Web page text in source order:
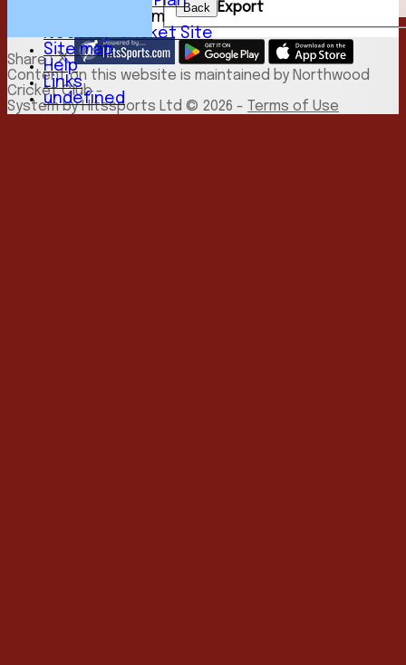
New menu item
NCC Play-Cricket Site
Site map
Help
Links
undefined
Back Export
Share :
Contenton this website is maintained by Northwood
Cricket Club -
System by Hitssports Ltd © 2026 - Terms of Use